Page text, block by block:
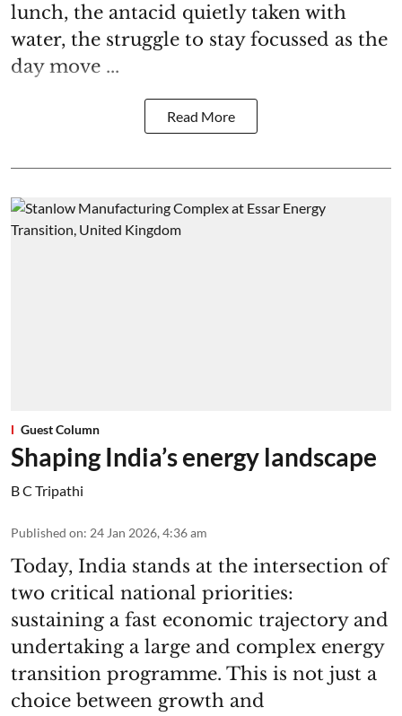
lunch, the antacid quietly taken with
water, the struggle to stay focussed as the
day move ...
Read More
Guest Column
Shaping India’s energy landscape
B C Tripathi
Published on: 24 Jan 2026, 4:36 am
Today, India stands at the intersection of
two critical national priorities:
sustaining a fast economic trajectory and
undertaking a large and complex energy
transition programme. This is not just a
choice between growth and